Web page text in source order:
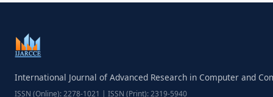
International Journal of Advanced Research in Computer and
ISSN (Online): 2278-1021 | ISSN (Print): 2319-5940